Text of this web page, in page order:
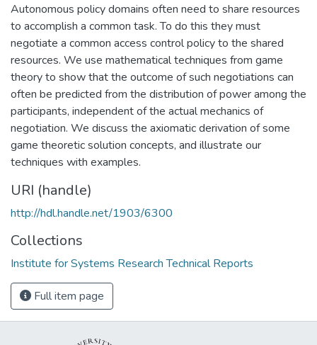
Autonomous policy domains often need to share resources
to accomplish a common task. To do this they must
negotiate a common access control policy to the shared
resources. We use mathematical techniques from game
theory to show that the outcome of such negotiations can
often be predicted from the distribution of power among the
participants, independent of the actual mechanics of
negotiation. We discuss the axiomatic derivation of some
game theoretic solution concepts, and illustrate our
techniques with examples.
URI (handle)
http://hdl.handle.net/1903/6300
Collections
Institute for Systems Research Technical Reports
Full item page